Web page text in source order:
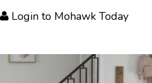
Login to Mohawk Today